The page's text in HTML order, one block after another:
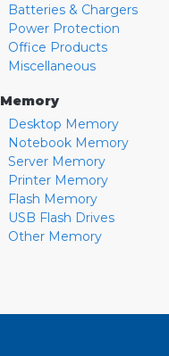
Batteries & Chargers
Power Protection
Office Products
Miscellaneous
Memory
Desktop Memory
Notebook Memory
Server Memory
Printer Memory
Flash Memory
USB Flash Drives
Other Memory